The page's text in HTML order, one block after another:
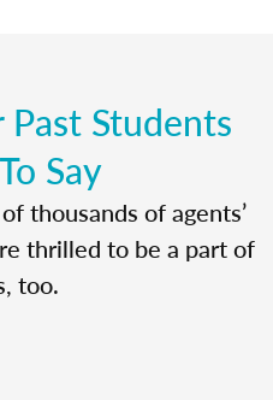
Students
Say
thousands of agents’
thrilled to be a part of
too.